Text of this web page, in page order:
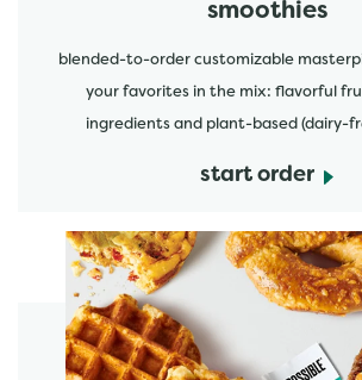
smoothies
blended-to-order customizable
your favorites in the mix: flavorful
ingredients and plant-based (dairy-
start order
start order